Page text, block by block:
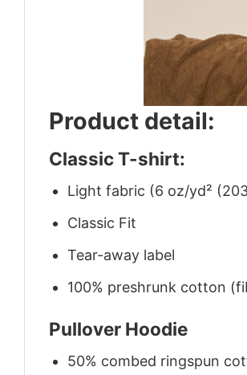
Product detail:
Classic T-shirt:
Light fabric (6 oz/yd²
Classic Fit
Tear-away label
100% preshrunk cotton
Pullover Hoodie
50% combed ringspun